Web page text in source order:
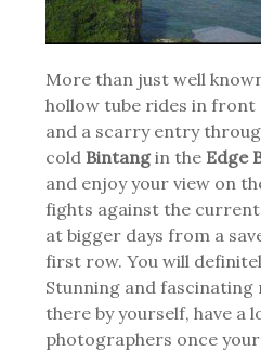
More than just well
hollow tube rides in front
and a scarry entry
cold Bintangin the Edge
and enjoy your view on
fights against the
at bigger days from a
first row. You will
Stunning and
there by yourself, have a
photographers once